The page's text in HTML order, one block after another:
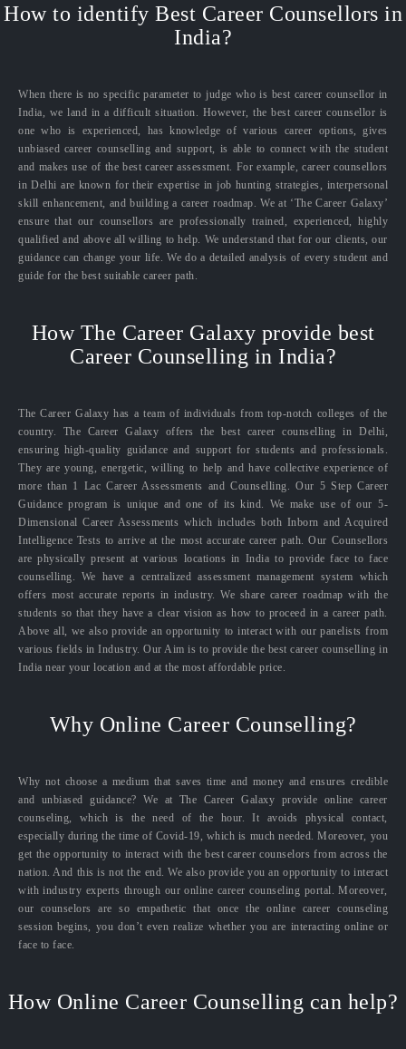
How to identify Best Career Counsellors in
India?
When there is no specific parameter to judge who is best career counsellor in
India, we land in a difficult situation. However, the best career counsellor is
one who is experienced, has knowledge of various career options, gives
unbiased career counselling and support, is able to connect with the student
and makes use of the best career assessment. For example, career counsellors
in Delhi are known for their expertise in job hunting strategies, interpersonal
skill enhancement, and building a career roadmap. We at ‘The Career Galaxy’
ensure that our counsellors are professionally trained, experienced, highly
qualified and above all willing to help. We understand that for our clients, our
guidance can change your life. We do a detailed analysis of every student and
guide for the best suitable career path.
How The Career Galaxy provide best
Career Counselling in India?
The Career Galaxy has a team of individuals from top-notch colleges of the
country. The Career Galaxy offers the best career counselling in Delhi,
ensuring high-quality guidance and support for students and professionals.
They are young, energetic, willing to help and have collective experience of
more than 1 Lac Career Assessments and Counselling. Our 5 Step Career
Guidance program is unique and one of its kind. We make use of our 5-
Dimensional Career Assessments which includes both Inborn and Acquired
Intelligence Tests to arrive at the most accurate career path. Our Counsellors
are physically present at various locations in India to provide face to face
counselling. We have a centralized assessment management system which
offers most accurate reports in industry. We share career roadmap with the
students so that they have a clear vision as how to proceed in a career path.
Above all, we also provide an opportunity to interact with our panelists from
various fields in Industry. Our Aim is to provide the best career counselling in
India near your location and at the most affordable price.
Why Online Career Counselling?
Why not choose a medium that saves time and money and ensures credible
and unbiased guidance? We at The Career Galaxy provide online career
counseling, which is the need of the hour. It avoids physical contact,
especially during the time of Covid-19, which is much needed. Moreover, you
get the opportunity to interact with the best career counselors from across the
nation. And this is not the end. We also provide you an opportunity to interact
with industry experts through our online career counseling portal. Moreover,
our counselors are so empathetic that once the online career counseling
session begins, you don’t even realize whether you are interacting online or
face to face.
How Online Career Counselling can help?